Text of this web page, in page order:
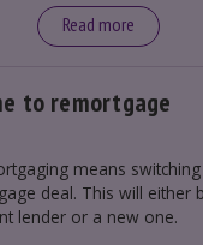
Read more
to remortgage
means
deal. This will either
lender or a new one.